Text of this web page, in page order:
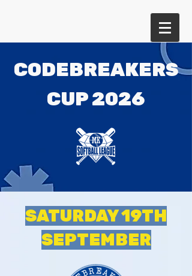
CODEBREAKERS
CUP 2026
SATURDAY 19TH
SEPTEMBER